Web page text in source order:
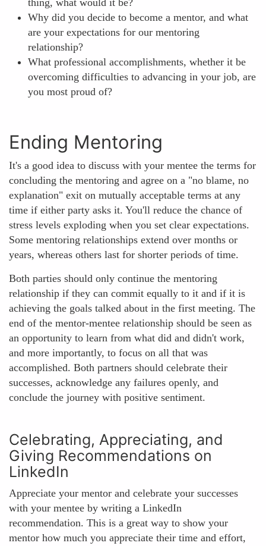
thing, what would it be?
Why did you decide to become a mentor, and what
are your expectations for our mentoring
relationship?
What professional accomplishments, whether it be
overcoming difficulties to advancing in your job, are
you most proud of?
Ending Mentoring
It's a good idea to discuss with your mentee the terms for
concluding the mentoring and agree on a "no blame, no
explanation" exit on mutually acceptable terms at any
time if either party asks it. You'll reduce the chance of
stress levels exploding when you set clear expectations.
Some mentoring relationships extend over months or
years, whereas others last for shorter periods of time.
Both parties should only continue the mentoring
relationship if they can commit equally to it and if it is
achieving the goals talked about in the first meeting. The
end of the mentor-mentee relationship should be seen as
an opportunity to learn from what did and didn't work,
and more importantly, to focus on all that was
accomplished. Both partners should celebrate their
successes, acknowledge any failures openly, and
conclude the journey with positive sentiment.
Celebrating, Appreciating, and
Giving Recommendations on
LinkedIn
Appreciate your mentor and celebrate your successes
with your mentee by writing a LinkedIn
recommendation. This is a great way to show your
mentor how much you appreciate their time and effort,